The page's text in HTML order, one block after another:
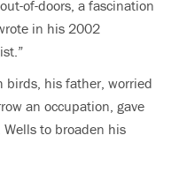
of-doors, a fascination
in his 2002
birds, his father, worried
an occupation, gave
Wells to broaden his